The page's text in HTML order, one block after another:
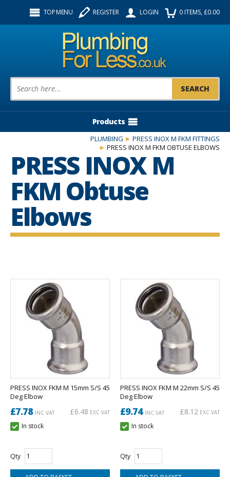
TOP MENU REGISTER LOGIN 0ITEMS, £0.00
Product Search:
Products
PLUMBING
PRESS INOX M FKM FITTINGS
PRESS INOX M FKM OBTUSE ELBOWS
PRESS INOX M
FKM Obtuse
Elbows
PRESS INOX FKM M 15mm S/S 45
Deg Elbow
£7.78INC VAT £6.48 EXC VAT
In stock
Qty
PRESS INOX FKM M 22mm S/S 45
Deg Elbow
£9.74INC VAT £8.12 EXC VAT
In stock
Qty
Follow us: